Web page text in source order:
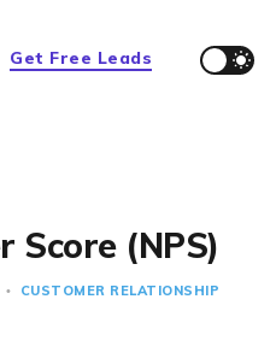
Get Free Leads
Score (NPS)
CUSTOMER RELATIONSHIP